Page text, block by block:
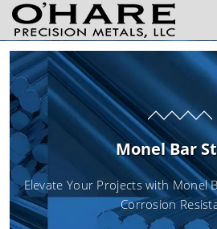
Monel Bar
Elevate Your Projects with Monel
Corrosion